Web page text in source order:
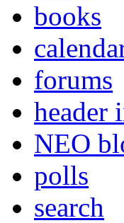
books
forums
header
NEO
polls
search